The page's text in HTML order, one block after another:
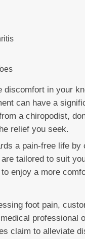
discomfort in your
can have a
a chiropodist,
relief you seek.
a pain-free life
tailored to suit
enjoy a more
foot pain,
professional
claim to alleviate